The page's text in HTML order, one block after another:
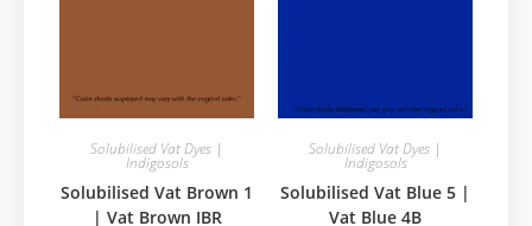
Solubilised Vat Dyes |
Indigosols
Solubilised Vat Brown 1
| Vat Brown IBR
Solubilised Vat Dyes |
Indigosols
Solubilised Vat Blue 5 |
Vat Blue 4B